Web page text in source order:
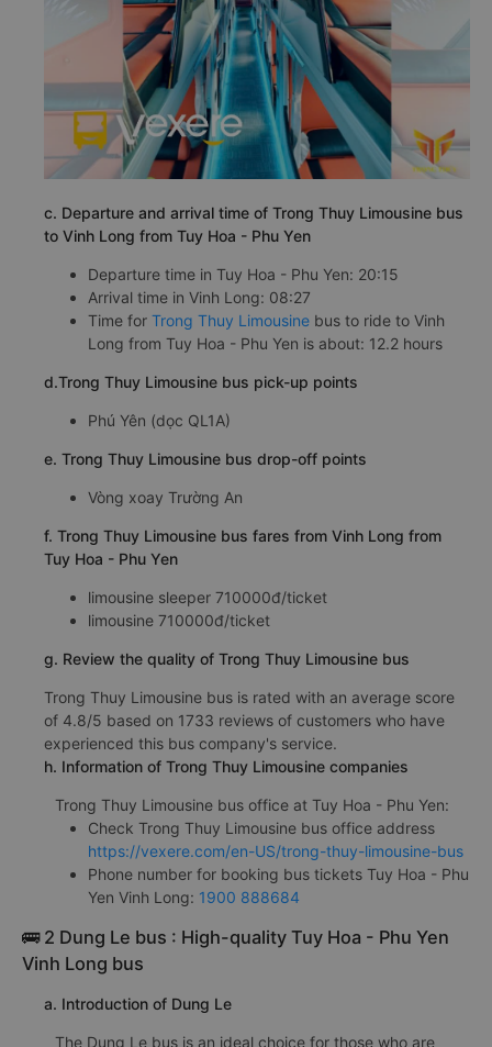
c. Departure and arrival time of Trong Thuy Limousine bus
to Vinh Long from Tuy Hoa - Phu Yen
Departure time in Tuy Hoa - Phu Yen: 20:15
Arrival time in Vinh Long: 08:27
Time for Trong Thuy Limousine bus to ride to Vinh
Long from Tuy Hoa - Phu Yen is about: 12.2 hours
d.Trong Thuy Limousine bus pick-up points
Phú Yên (dọc QL1A)
e. Trong Thuy Limousine bus drop-off points
Vòng xoay Trường An
f. Trong Thuy Limousine bus fares from Vinh Long from
Tuy Hoa - Phu Yen
limousine sleeper 710000đ/ticket
limousine 710000đ/ticket
g. Review the quality of Trong Thuy Limousine bus
Trong Thuy Limousine bus is rated with an average score
of 4.8/5 based on 1733 reviews of customers who have
experienced this bus company's service.
h. Information of Trong Thuy Limousine companies
Trong Thuy Limousine bus office at Tuy Hoa - Phu Yen:
Check Trong Thuy Limousine bus office address
https://vexere.com/en-US/trong-thuy-limousine-bus
Phone number for booking bus tickets Tuy Hoa - Phu
Yen Vinh Long: 1900 888684
🚌 2 Dung Le bus : High-quality Tuy Hoa - Phu Yen
Vinh Long bus
a. Introduction of Dung Le
The Dung Le bus is an ideal choice for those who are